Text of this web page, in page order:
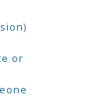
)
or